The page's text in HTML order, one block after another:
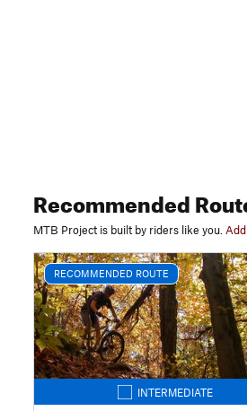
Recommended
MTB Project is built by riders like you.
RECOMMENDED ROUTE
INTERMEDIATE